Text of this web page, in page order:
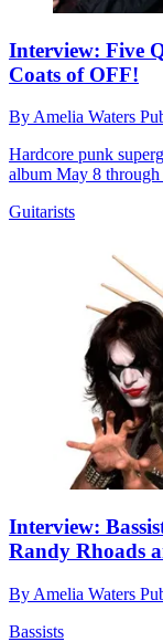
Interview: Five
Coats of OFF!
ByAmelia Waters
Hardcore punk
album May 8
Guitarists
Interview:
Randy Rhoads
By Amelia Waters
Bassists